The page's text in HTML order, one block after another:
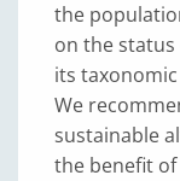
the
on the
its
We
sustainable
the benefit